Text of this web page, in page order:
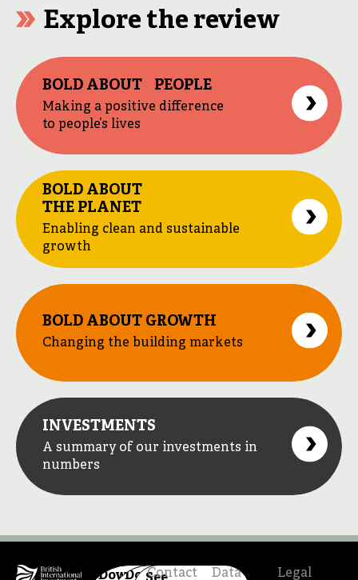
Explore the review
BOLD ABOUT PEOPLE
Making a positive difference
to people’s lives
BOLD ABOUT
THE PLANET
Enabling clean and sustainable
growth
BOLD ABOUT GROWTH
Changing the building markets
INVESTMENTS
A summary of our investments in
numbers
Download
Download
Contact
Data
Legal